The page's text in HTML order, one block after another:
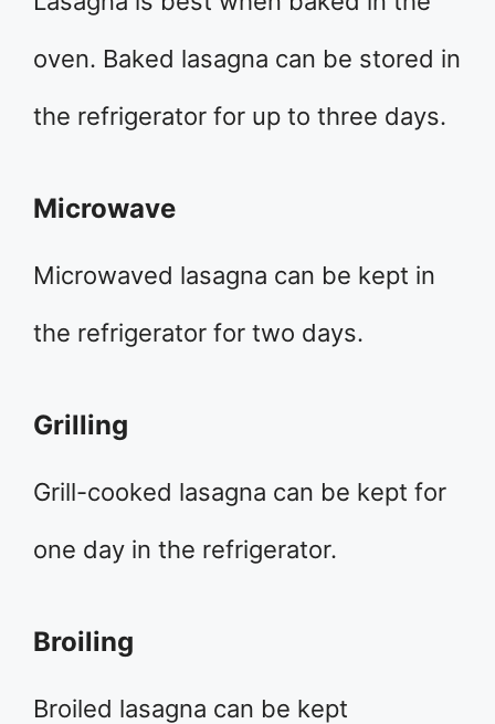
oven. Baked lasagna can be stored in
the refrigerator for up to three days.
Microwave
Microwaved lasagna can be kept in
the refrigerator for two days.
Grilling
Grill-cooked lasagna can be kept for
one day in the refrigerator.
Broiling
Broiled lasagna can be kept